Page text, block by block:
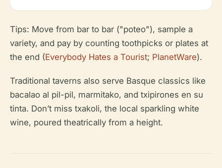
Tips: Move from bar to bar ("poteo"), sample a
variety, and pay by counting toothpicks or plates at
the end (Everybody Hates a Tourist; PlanetWare).
Traditional taverns also serve Basque classics like
bacalao al pil-pil, marmitako, and txipirones en su
tinta. Don’t miss txakoli, the local sparkling white
wine, poured theatrically from a height.